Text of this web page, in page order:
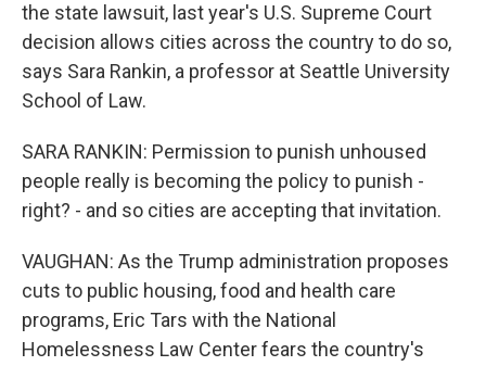
the state lawsuit, last year's U.S. Supreme Court
decision allows cities across the country to do so,
says Sara Rankin, a professor at Seattle University
School of Law.
SARA RANKIN: Permission to punish unhoused
people really is becoming the policy to punish -
right? - and so cities are accepting that invitation.
VAUGHAN: As the Trump administration proposes
cuts to public housing, food and health care
programs, Eric Tars with the National
Homelessness Law Center fears the country's